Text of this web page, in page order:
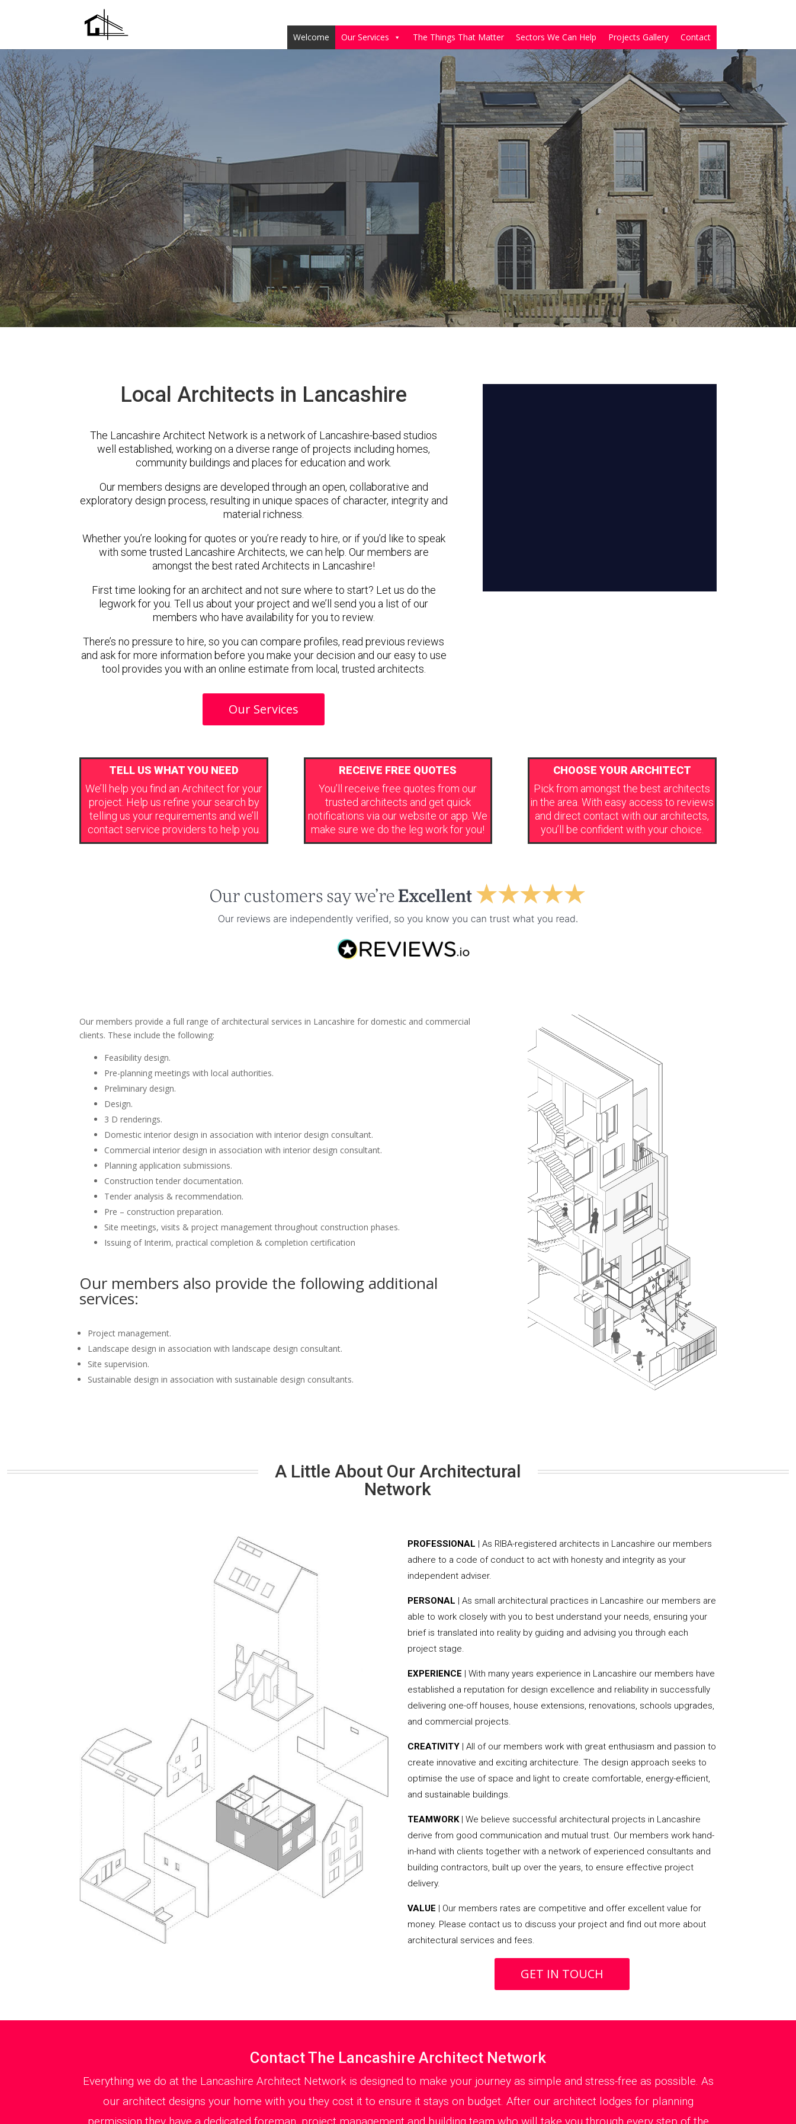
Welcome Our Services The Things That Matter Sectors We Can Help Projects Gallery Contact
Local Architects in Lancashire
The Lancashire Architect Network is a network of Lancashire-based studios
well established, working on a diverse range of projects including homes,
community buildings and places for education and work.
Our members designs are developed through an open, collaborative and
exploratory design process, resulting in unique spaces of character, integrity and
material richness.
Whether you’re looking for quotes or you’re ready to hire, or if you’d like to speak
with some trusted Lancashire Architects, we can help. Our members are
amongst the best rated Architects in Lancashire!
First time looking for an architect and not sure where to start? Let us do the
legwork for you. Tell us about your project and we’ll send you a list of our
members who have availability for you to review.
There’s no pressure to hire, so you can compare profiles, read previous reviews
and ask for more information before you make your decision and our easy to use
tool provides you with an online estimate from local, trusted architects.
Our Services
TELL US WHAT YOU NEED
We’ll help you find an Architect for your
project. Help us refine your search by
telling us your requirements and we’ll
contact service providers to help you.
RECEIVE FREE QUOTES
You’ll receive free quotes from our
trusted architects and get quick
notifications via our website or app. We
make sure we do the leg work for you!
CHOOSE YOUR ARCHITECT
Pick from amongst the best architects
in the area. With easy access to reviews
and direct contact with our architects,
you’ll be confident with your choice.
Our members provide a full range of architectural services in Lancashire for domestic and commercial
clients. These include the following:
Feasibility design.
Pre-planning meetings with local authorities.
Preliminary design.
Design.
3 D renderings.
Domestic interior design in association with interior design consultant.
Commercial interior design in association with interior design consultant.
Planning application submissions.
Construction tender documentation.
Tender analysis & recommendation.
Pre – construction preparation.
Site meetings, visits & project management throughout construction phases.
Issuing of Interim, practical completion & completion certification
Our members also provide the following additional
services:
Project management.
Landscape design in association with landscape design consultant.
Site supervision.
Sustainable design in association with sustainable design consultants.
A Little About Our Architectural
Network
PROFESSIONAL | As RIBA-registered architects in Lancashire our members
adhere to a code of conduct to act with honesty and integrity as your
independent adviser.
PERSONAL | As small architectural practices in Lancashire our members are
able to work closely with you to best understand your needs, ensuring your
brief is translated into reality by guiding and advising you through each
project stage.
EXPERIENCE | With many years experience in Lancashire our members have
established a reputation for design excellence and reliability in successfully
delivering one-off houses, house extensions, renovations, schools upgrades,
and commercial projects.
CREATIVITY | All of our members work with great enthusiasm and passion to
create innovative and exciting architecture. The design approach seeks to
optimise the use of space and light to create comfortable, energy-efficient,
and sustainable buildings.
TEAMWORK| We believe successful architectural projects in Lancashire
derive from good communication and mutual trust. Our members work hand-
in-hand with clients together with a network of experienced consultants and
building contractors, built up over the years, to ensure effective project
delivery.
VALUE | Our members rates are competitive and offer excellent value for
money. Please contact us to discuss your project and find out more about
architectural services and fees.
GET IN TOUCH
Contact The Lancashire Architect Network
Everything we do at the Lancashire Architect Network is designed to make your journey as simple and stress-free as possible. As
our architect designs your home with you they cost it to ensure it stays on budget. After our architect lodges for planning
permission they have a dedicated foreman, project management and building team who will take you through every step of the